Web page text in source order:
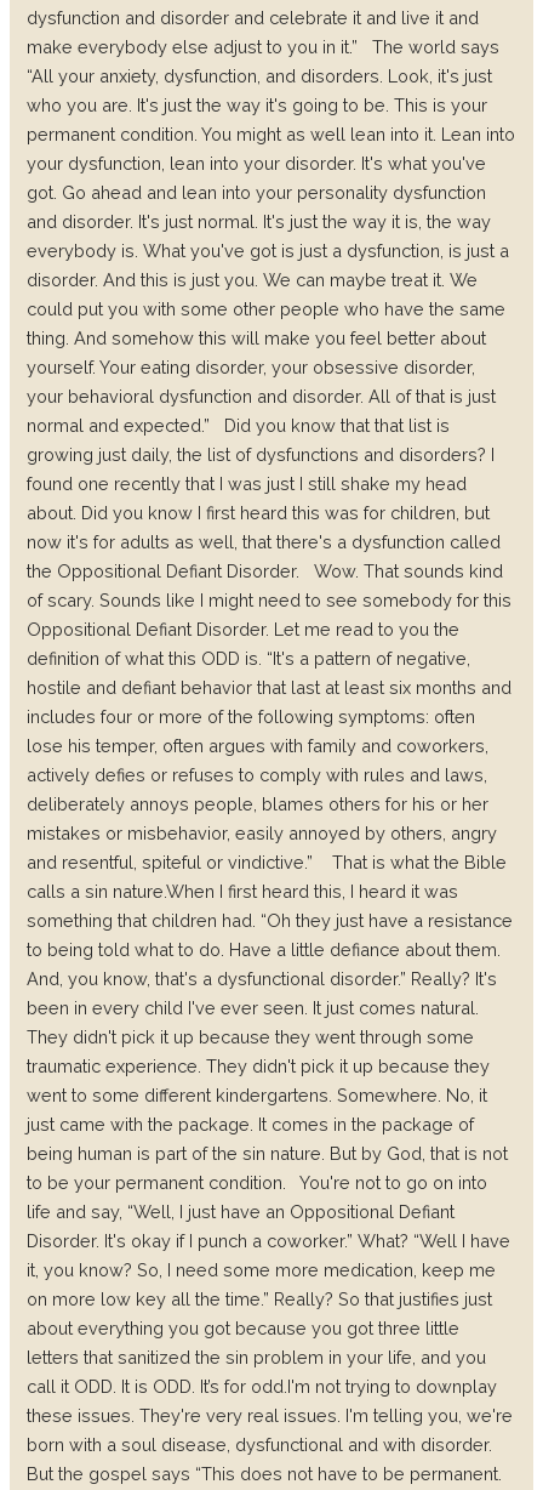
dysfunction and disorder and celebrate it and live it and
make everybody else adjust to you in it.”
The world says
“All your anxiety, dysfunction, and disorders. Look, it's just
who you are. It's just the way it's going to be. This is your
permanent condition. You might as well lean into it. Lean into
your dysfunction, lean into your disorder. It's what you've
got. Go ahead and lean into your personality dysfunction
and disorder. It's just normal. It's just the way it is, the way
everybody is. What you've got is just a dysfunction, is just a
disorder. And this is just you. We can maybe treat it. We
could put you with some other people who have the same
thing. And somehow this will make you feel better about
yourself. Your eating disorder, your obsessive disorder,
your behavioral dysfunction and disorder. All of that is just
normal and expected.”
Did you know that that list is
growing just daily, the list of dysfunctions and disorders? I
found one recently that I was just I still shake my head
about. Did you know I first heard this was for children, but
now it's for adults as well, that there's a dysfunction called
the Oppositional Defiant Disorder.
Wow. That sounds kind
of scary. Sounds like I might need to see somebody for this
Oppositional Defiant Disorder. Let me read to you the
definition of what this ODD is. “It's a pattern of negative,
hostile and defiant behavior that last at least six months and
includes four or more of the following symptoms: often
lose his temper, often argues with family and coworkers,
actively defies or refuses to comply with rules and laws,
deliberately annoys people, blames others for his or her
mistakes or misbehavior, easily annoyed by others, angry
and resentful, spiteful or vindictive.”
That is what the Bible
calls a sin nature.When I first heard this, I heard it was
something that children had. “Oh they just have a resistance
to being told what to do. Have a little defiance about them.
And, you know, that's a dysfunctional disorder.” Really? It's
been in every child I've ever seen. It just comes natural.
They didn't pick it up because they went through some
traumatic experience. They didn't pick it up because they
went to some different kindergartens. Somewhere. No, it
just came with the package. It comes in the package of
being human is part of the sin nature. But by God, that is not
to be your permanent condition.
You're not to go on into
life and say, “Well, I just have an Oppositional Defiant
Disorder. It's okay if I punch a coworker.” What? “Well I have
it, you know? So, I need some more medication, keep me
on more low key all the time.” Really? So that justifies just
about everything you got because you got three little
letters that sanitized the sin problem in your life, and you
call it ODD. It is ODD. It’s for odd. I'm not trying to downplay
these issues. They're very real issues. I'm telling you, we're
born with a soul disease, dysfunctional and with disorder.
But the gospel says “This does not have to be permanent.